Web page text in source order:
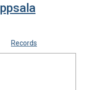
Records